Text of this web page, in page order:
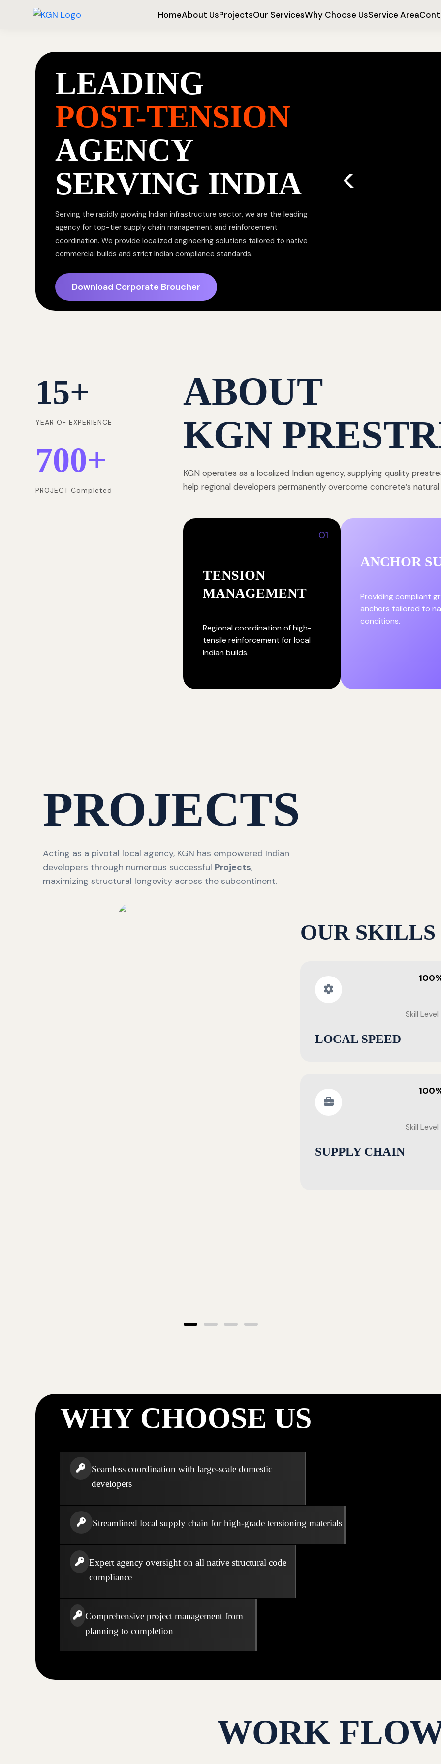
HomeAbout UsProjectsOur ServicesWhy Choose UsService Area
LEADING
POST-TENSION
AGENCY
SERVING INDIA
Serving the rapidly growing Indian infrastructure sector, we are the leading
agency for top-tier supply chain management and reinforcement
coordination. We provide localized engineering solutions tailored to native
commercial builds and strict Indian compliance standards.
Download Corporate Broucher
15+
YEAR OF EXPERIENCE
700+
PROJECT Completed
ABOUT
KGN
KGN operates as a localized Indian agency, supplying quality
help regional developers permanently overcome concrete’s
01
TENSION
MANAGEMENT
Regional coordination of high-
tensile reinforcement for local
Indian builds.
ANCHOR
Providing compliant
anchors tailored to
conditions.
PROJECTS
Acting as a pivotal local agency, KGN has empowered Indian
developers through numerous successful Projects,
maximizing structural longevity across the subcontinent.
OUR SKILLS
Skill Level
LOCAL SPEED
Skill Level
SUPPLY CHAIN
WHY CHOOSE US
Seamless coordination with large-scale domestic
developers
Streamlined local supply chain for high-grade tensioning materials
Expert agency oversight on all native structural code
compliance
Comprehensive project management from
planning to completion
WORK